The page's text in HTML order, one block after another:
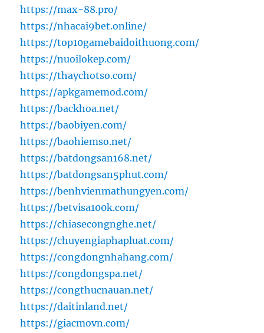
https://max-88.pro/
https://nhacai9bet.online/
https://top10gamebaidoithuong.com/
https://nuoilokep.com/
https://thaychotso.com/
https://apkgamemod.com/
https://backhoa.net/
https://baobiyen.com/
https://baohiemso.net/
https://batdongsan168.net/
https://batdongsan5phut.com/
https://benhvienmathungyen.com/
https://betvisa100k.com/
https://chiasecongnghe.net/
https://chuyengiaphapluat.com/
https://congdongnhahang.com/
https://congdongspa.net/
https://congthucnauan.net/
https://daitinland.net/
https://giacmovn.com/